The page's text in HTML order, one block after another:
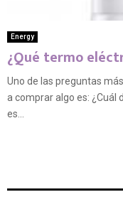
Energy
¿Qué termo
Uno de las preguntas
a comprar algo es: ¿Cuál
es...